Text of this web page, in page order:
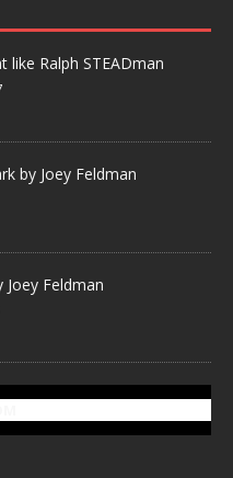
Ralph STEADman
by Joey Feldman
Joey Feldman